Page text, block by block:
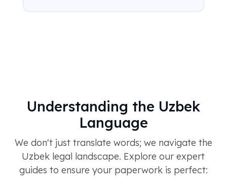
Understanding the Uzbek
Language
We don't just translate words; we navigate the
Uzbek legal landscape. Explore our expert
guides to ensure your paperwork is perfect: